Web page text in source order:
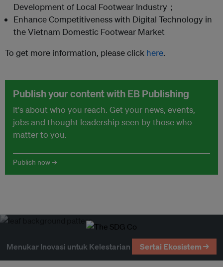
Development of Local Footwear Industry；
Enhance Competitiveness with Digital Technology in
the Vietnam Domestic Footwear Market
To get more information, please click here.
Publish your content with EB Publishing
It's about who you reach. Get your news, events,
jobs and thought leadership seen by those who
matter to you.
Publish now →
Menukar Inovasi untuk Kelestarian Sertai Ekosistem →